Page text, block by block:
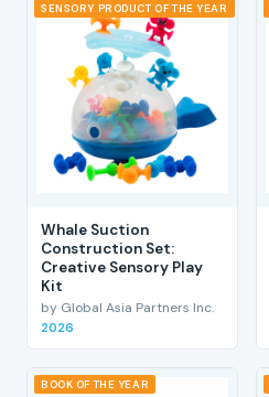
SENSORY PRODUCT OF THE YEAR
Whale Suction
Construction Set:
Creative Sensory Play
Kit
by Global Asia Partners Inc.
2026
BOOK OF THE YEAR